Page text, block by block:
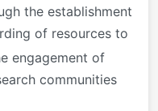
the establishment
of resources to
engagement of
communities